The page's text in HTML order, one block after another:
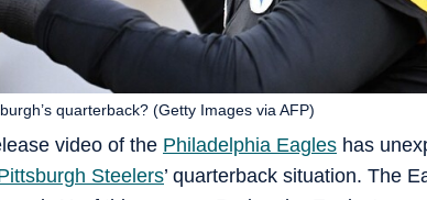
video of the Philadelphia Eagles has
Steelers’ quarterback situation. The
quarterback? (Getty Images via AFP)